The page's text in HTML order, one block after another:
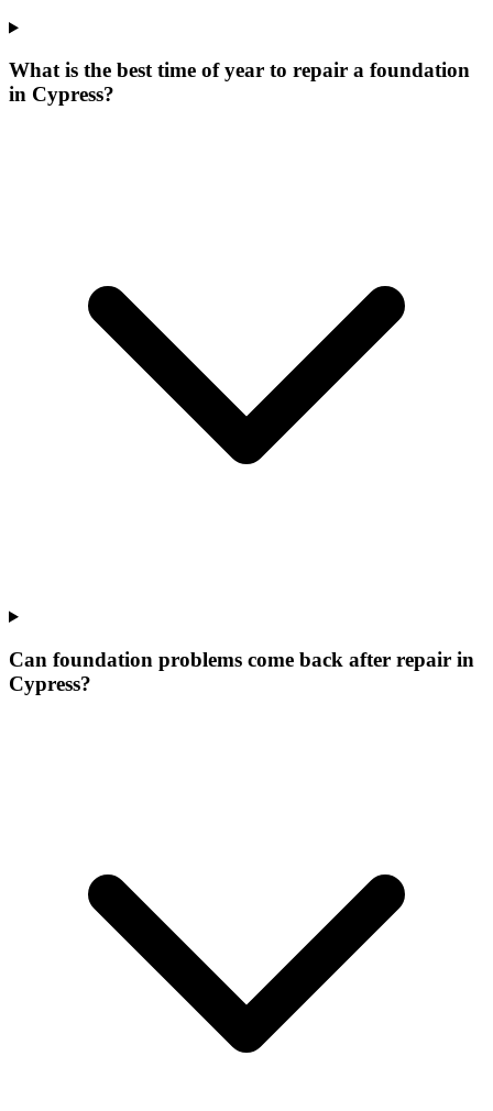
What is the best time of year to repair a foundation
in Cypress?
Can foundation problems come back after repair in
Cypress?